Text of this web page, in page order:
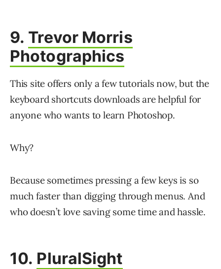
9. Trevor Morris
Photographics
This site offers only a few tutorials now, but the
keyboard shortcuts downloads are helpful for
anyone who wants to learn Photoshop.
Why?
Because sometimes pressing a few keys is so
much faster than digging through menus. And
who doesn’t love saving some time and hassle.
10. PluralSight